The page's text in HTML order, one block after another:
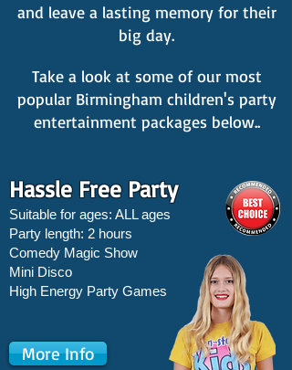
and leave a lasting memory for their
big day.
Take a look at some of our most
popular Birmingham children's party
entertainment packages below..
Hassle Free Party
Suitable for ages: ALL ages
Party length: 2 hours
Comedy Magic Show
Mini Disco
High Energy Party Games
More Info